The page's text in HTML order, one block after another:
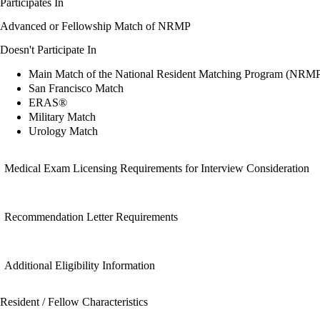
Advanced or Fellowship Match of NRMP
Doesn't Participate In
Main Match of the National Resident Matching Program
San Francisco Match
ERAS®
Military Match
Urology Match
Medical Exam Licensing Requirements for Interview Consideration
Recommendation Letter Requirements
Additional Eligibility Information
Resident / Fellow Characteristics